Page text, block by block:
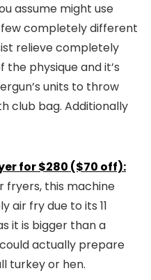
assume might use
few completely different
relieve completely
physique and it’s
units to throw
club bag. Additionally
for $280 ($70 off):
fryers, this machine
air fry due to its 11
it is bigger than a
actually prepare
turkey or hen.